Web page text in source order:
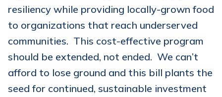
resiliency while providing locally-grown food
to organizations that reach underserved
communities. This cost-effective program
should be extended, not ended. We can’t
afford to lose ground and this bill plants the
seed for continued, sustainable investment